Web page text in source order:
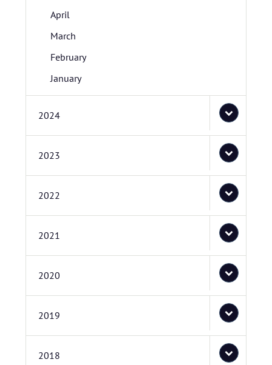
April
March
February
January
2024
2023
2022
2021
2020
2019
2018